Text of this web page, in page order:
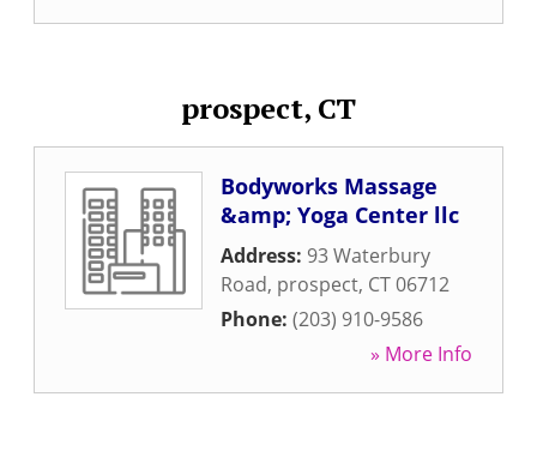
prospect, CT
Bodyworks Massage
&amp; Yoga Center llc
Address: 93 Waterbury
Road, prospect, CT06712
Phone: (203) 910-9586
» More Info